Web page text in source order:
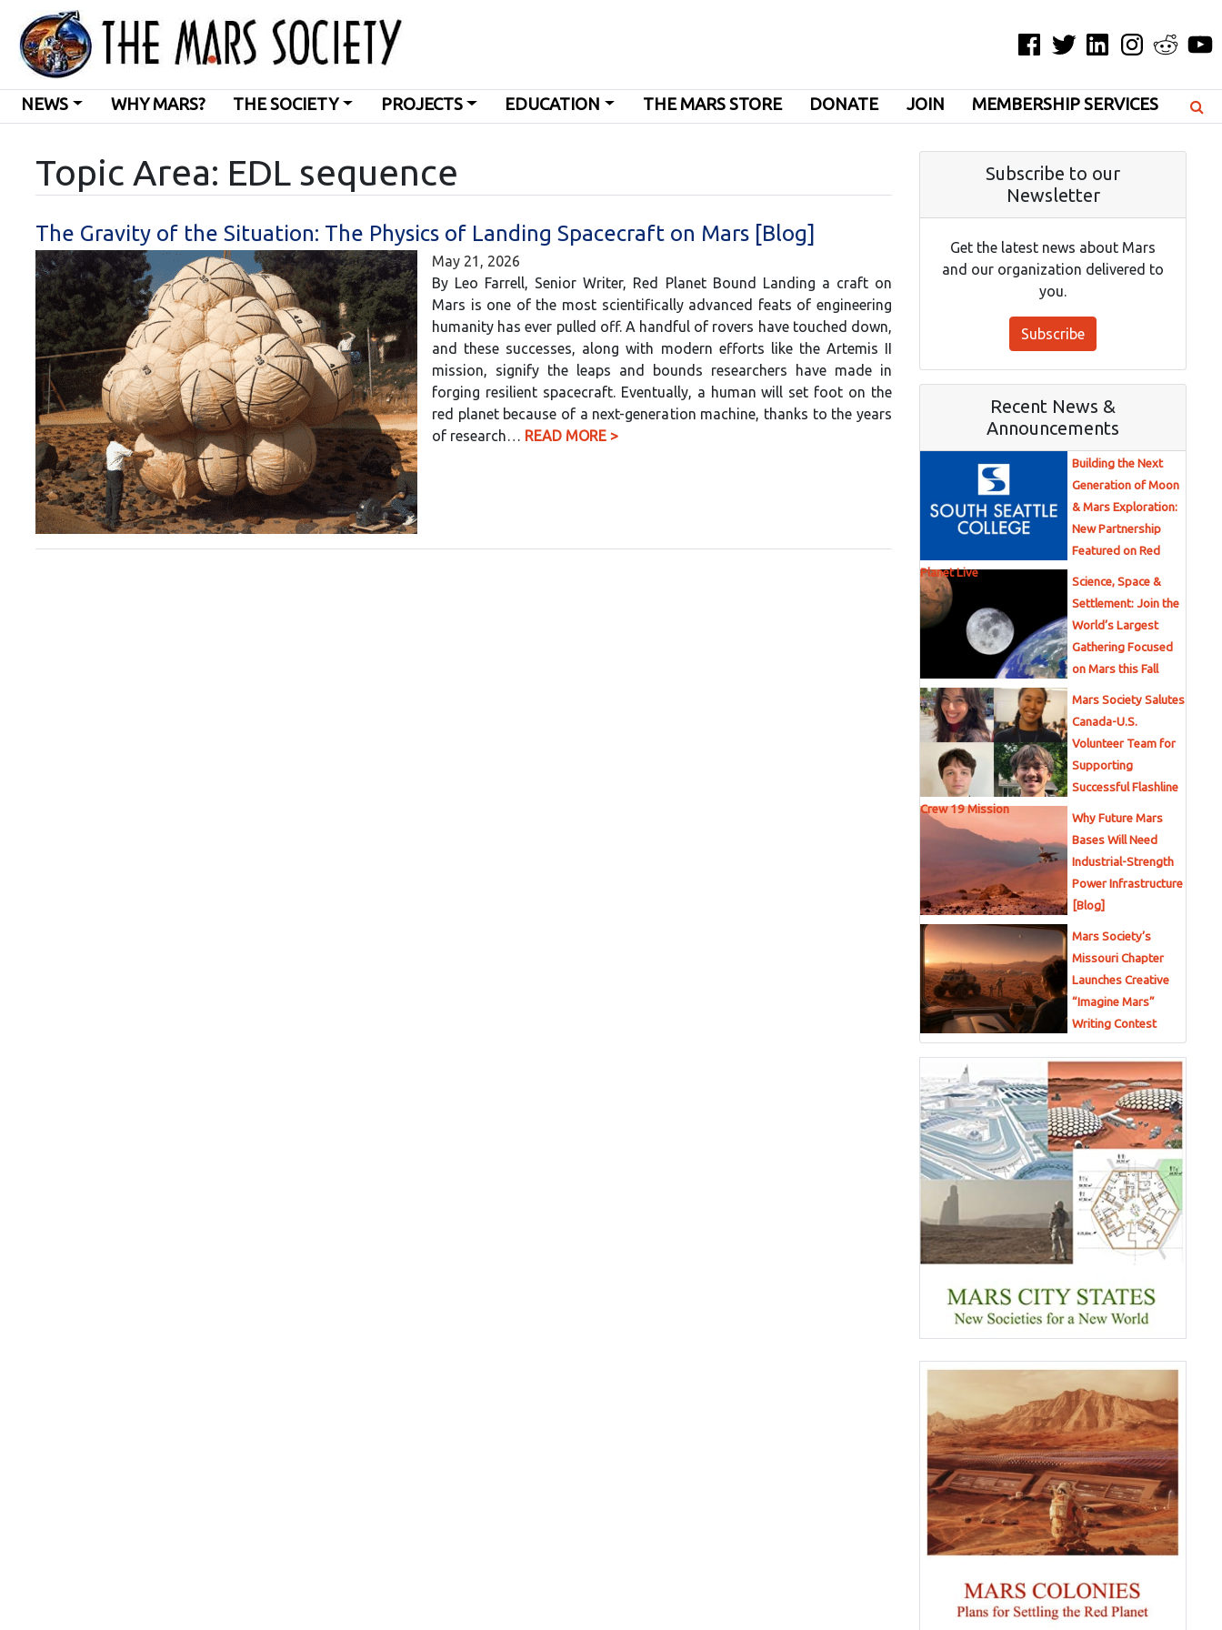
Facebook
TwitterLinkedInInstagramReddit
NEWS WHY MARS? THE SOCIETY PROJECTS EDUCATION THE MARS STORE DONATE JOIN MEMBERSHIP SERVICES
Topic Area: EDL sequence
The Gravity of the Situation: The Physics of Landing Spacecraft on Mars [Blog]
May 21, 2026
By Leo Farrell, Senior Writer, Red Planet Bound Landing a craft on
Mars is one of the most scientifically advanced feats of engineering
humanity has ever pulled off. A handful of rovers have touched down,
and these successes, along with modern efforts like the Artemis II
mission, signify the leaps and bounds researchers have made in
forging resilient spacecraft. Eventually, a human will set foot on the
red planet because of a next-generation machine, thanks to the years
of research… READ MORE >
Subscribe to our
Newsletter
Get the latest news about Mars
and our organization delivered to
you.
Subscribe
Recent News &
Announcements
Building the Next
Generation of Moon
& Mars Exploration:
New Partnership
Featured on Red
Planet Live
Science, Space &
Settlement: Join the
World’s Largest
Gathering Focused
on Mars this Fall
Mars Society Salutes
Canada-U.S.
Volunteer Team for
Supporting
Successful Flashline
Crew 19 Mission
Why Future Mars
Bases Will Need
Industrial-Strength
Power Infrastructure
[Blog]
Mars Society’s
Missouri Chapter
Launches Creative
“Imagine Mars”
Writing Contest